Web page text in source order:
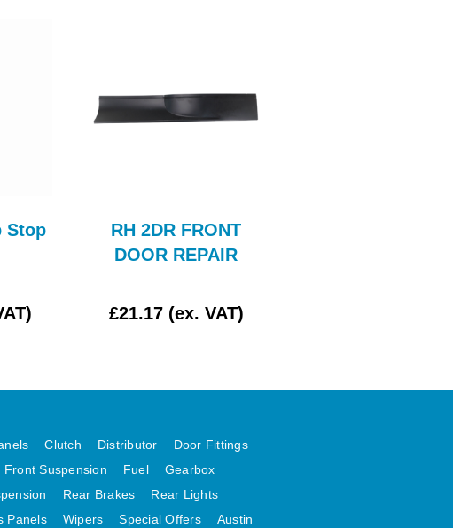
Stop
RH 2DR FRONT
DOOR REPAIR
£21.17 (ex. VAT)
Clutch Distributor
Door Fittings
Front Suspension Fuel
Gearbox
Rear Brakes
Rear Lights
Panels Wipers Special Offers
Austin